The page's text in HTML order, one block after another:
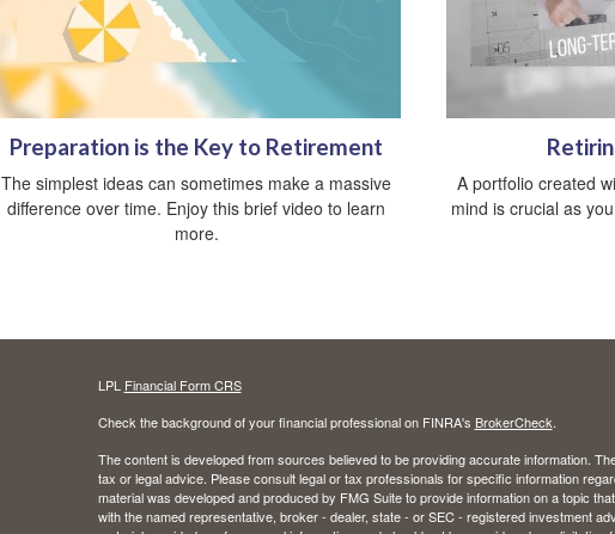
Preparation is the Key to Retirement
The simplest ideas can sometimes make a massive
difference over time. Enjoy this brief video to learn
more.
A portfolio created
mind is crucial as
LPL Financial Form CRS
Check the background of your financial professional on FINRA's BrokerCheck.
The content is developed from sources believed to be providing accurate information.
tax or legal advice. Please consult legal or tax professionals for specific information
material was developed and produced by FMG Suite to provide information on a topic
with the named representative, broker - dealer, state - or SEC - registered investment